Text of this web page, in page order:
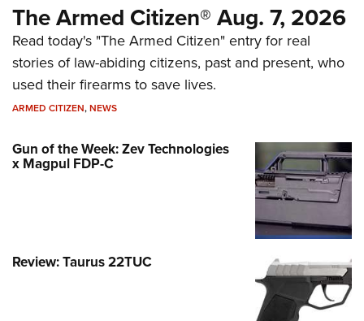
The Armed Citizen® Aug. 7, 2026
Read today's "The Armed Citizen" entry for real
stories of law-abiding citizens, past and present, who
used their firearms to save lives.
ARMED CITIZEN,NEWS
Gun of the Week: Zev Technologies
x Magpul FDP-C
Review: Taurus 22TUC